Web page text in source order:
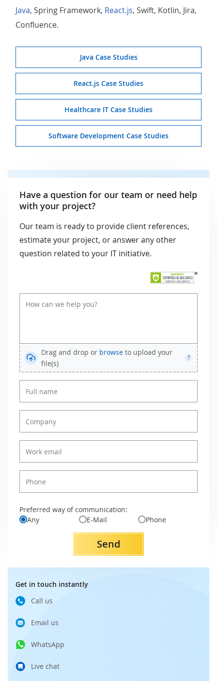
Java, Spring Framework, React.js, Swift, Kotlin, Jira,
Confluence.
Java Case Studies
React.js Case Studies
Healthcare IT Case Studies
Software Development Case Studies
Have a question for our team or need help
with your project?
Our team is ready to provide client references,
estimate your project, or answer any other
question related to your IT initiative.
Drag and drop or browse to upload your
file(s)
?
Preferred way of communication:
Any
E-Mail Phone
Send
Get in touch instantly
Call us
Email us
WhatsApp
Live chat